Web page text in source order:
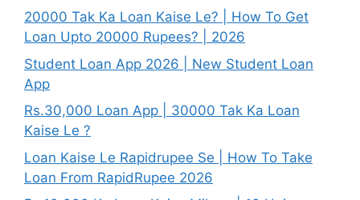
20000 Tak Ka Loan Kaise Le? | How To Get
Loan Upto 20000 Rupees? | 2026
Student Loan App 2026 | New Student Loan
App
Rs.30,000 Loan App | 30000 Tak Ka Loan
Kaise Le ?
Loan Kaise Le Rapidrupee Se | How To Take
Loan From RapidRupee 2026